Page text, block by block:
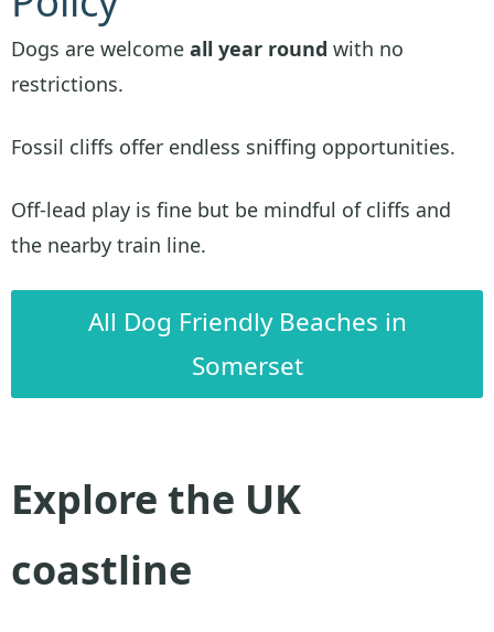
Dogs are welcome all year round with no
restrictions.
Fossil cliffs offer endless sniffing opportunities.
Off-lead play is fine but be mindful of cliffs and
the nearby train line.
All Dog Friendly Beaches in
Somerset
Explore the UK
coastline